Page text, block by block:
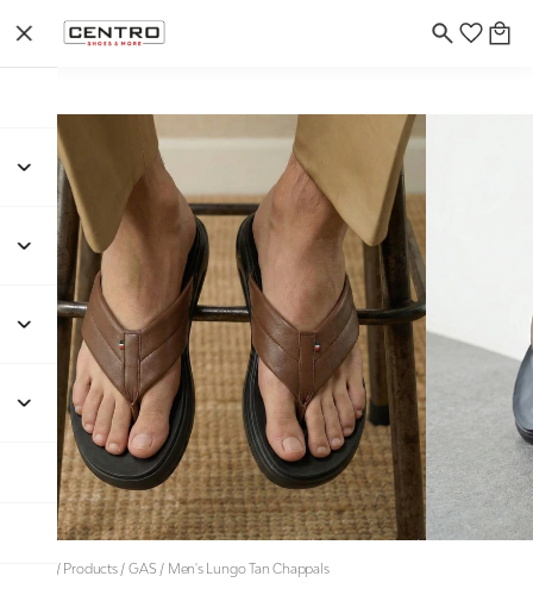
/ Products/GAS / Men's Lungo Tan Chappals